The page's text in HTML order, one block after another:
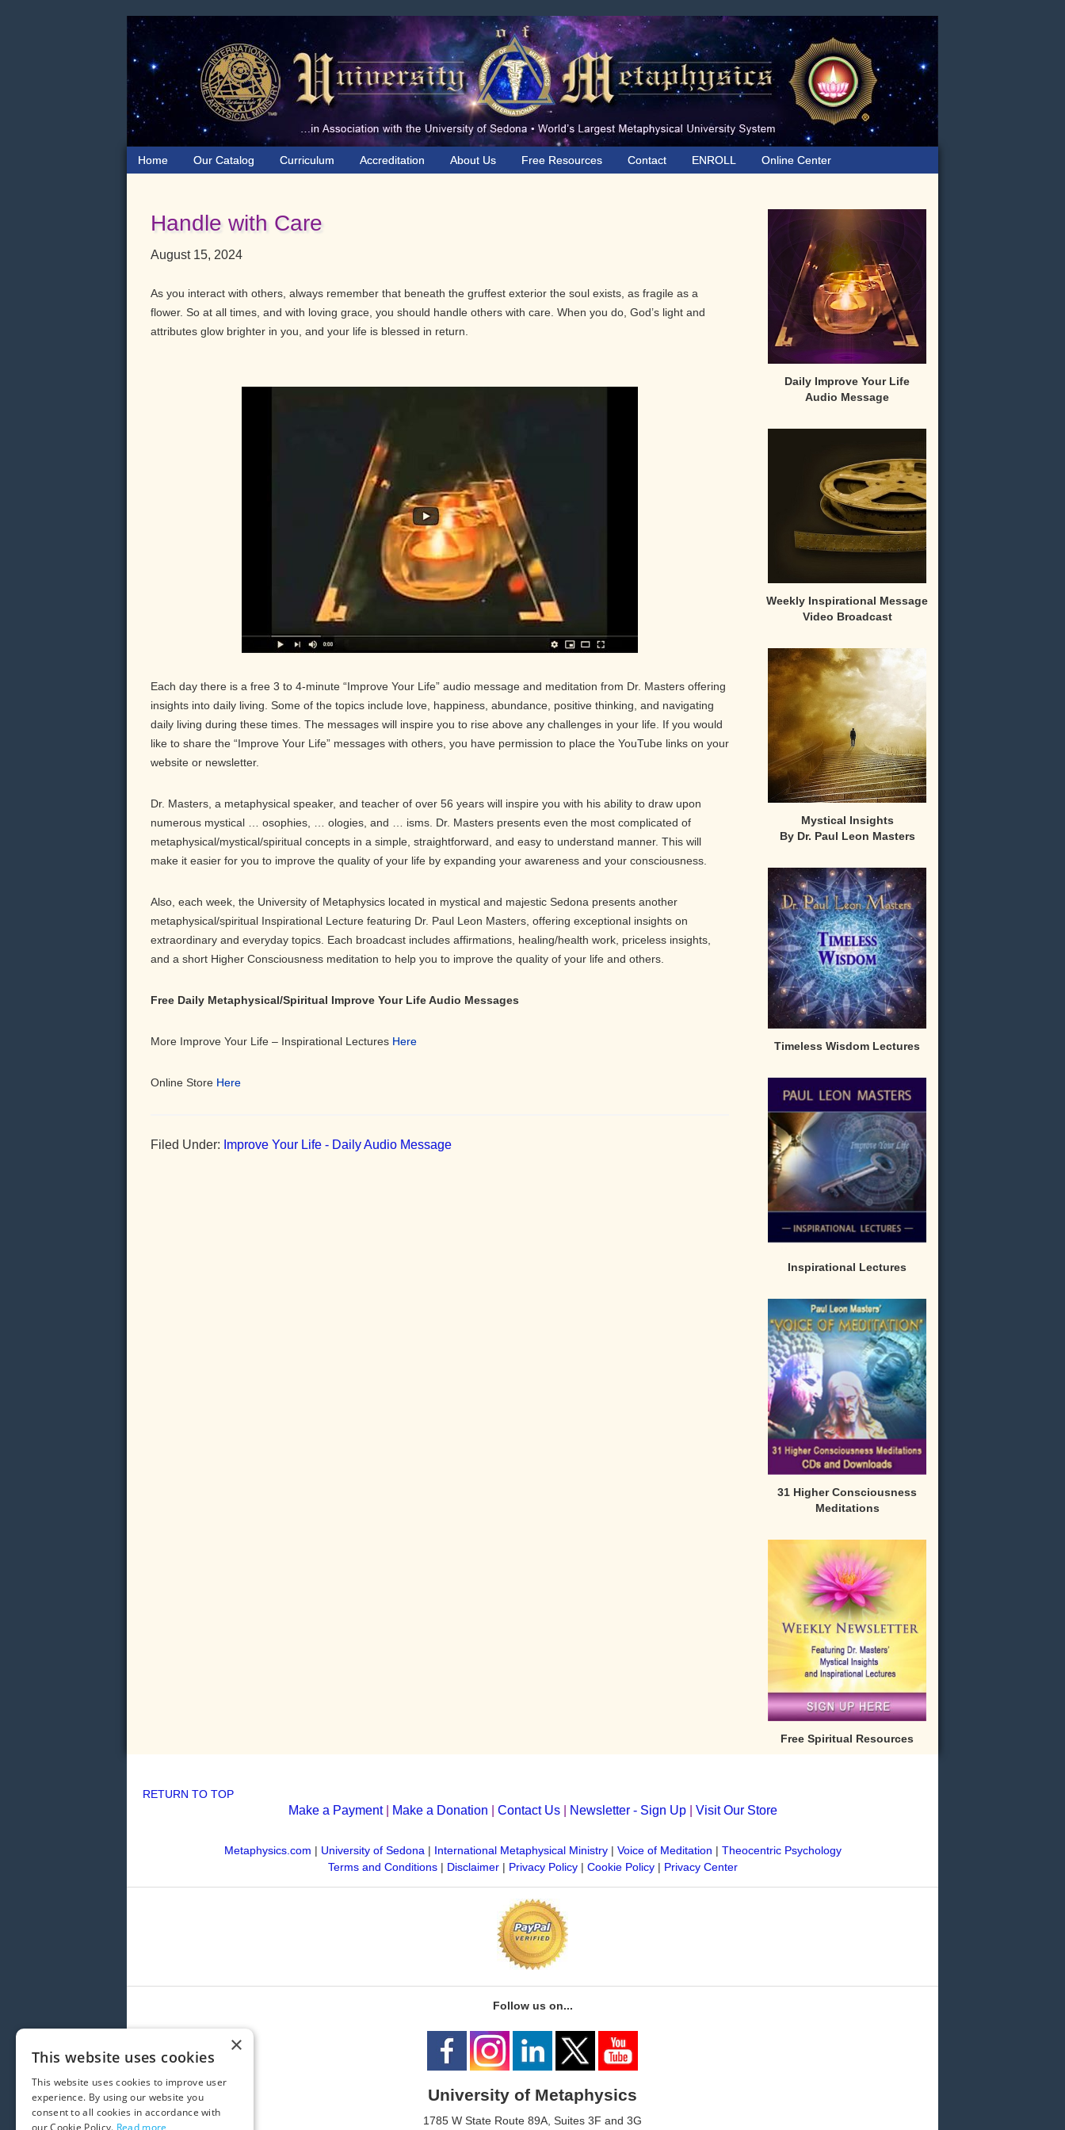
Home Our Catalog Curriculum Accreditation About Us Free Resources Contact ENROLL Online Center
Handle with Care
August 15, 2024
As you interact with others, always remember that beneath the gruffest exterior the soul exists, as fragile as a
flower. So at all times, and with loving grace, you should handle others with care. When you do, God’s light and
attributes glow brighter in you, and your life is blessed in return.
Each day there is a free 3 to 4-minute “Improve Your Life” audio message and meditation from Dr. Masters offering
insights into daily living. Some of the topics include love, happiness, abundance, positive thinking, and navigating
daily living during these times. The messages will inspire you to rise above any challenges in your life. If you would
like to share the “Improve Your Life” messages with others, you have permission to place the YouTube links on your
website or newsletter.
Dr. Masters, a metaphysical speaker, and teacher of over 56 years will inspire you with his ability to draw upon
numerous mystical … osophies, … ologies, and … isms. Dr. Masters presents even the most complicated of
metaphysical/mystical/spiritual concepts in a simple, straightforward, and easy to understand manner. This will
make it easier for you to improve the quality of your life by expanding your awareness and your consciousness.
Also, each week, the University of Metaphysics located in mystical and majestic Sedona presents another
metaphysical/spiritual Inspirational Lecture featuring Dr. Paul Leon Masters, offering exceptional insights on
extraordinary and everyday topics. Each broadcast includes affirmations, healing/health work, priceless insights,
and a short Higher Consciousness meditation to help you to improve the quality of your life and others.
Free Daily Metaphysical/Spiritual Improve Your Life Audio Messages
More Improve Your Life – Inspirational Lectures Here
Online Store Here
Filed Under: Improve Your Life - Daily Audio Message
Sidebar
Daily Improve Your Life
Audio Message
Weekly Inspirational Message
Video Broadcast
Mystical Insights
By Dr. Paul Leon Masters
Timeless Wisdom Lectures
Inspirational Lectures
31 Higher Consciousness
Meditations
Free Spiritual Resources
RETURN TO TOP
Make a Payment| Make a Donation Contact Us| Newsletter - Sign Up| Visit Our Store
Metaphysics.com | University of Sedona| International Metaphysical Ministry| Voice of Meditation | Theocentric Psychology
Terms and Conditions| Disclaimer| Privacy Policy| Cookie Policy| Privacy Center
Follow us on...
University of Metaphysics
1785 W State Route 89A, Suites 3F and 3G
×
This website uses cookies
This website uses cookies to improve user
experience. By using our website you
consent to all cookies in accordance with
our Cookie Policy. Read more